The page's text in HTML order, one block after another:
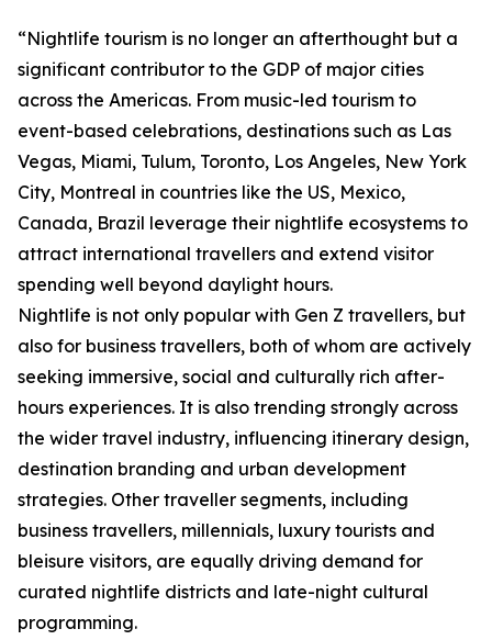
“Nightlife tourism is no longer an afterthought but a
significant contributor to the GDP of major cities
across the Americas. From music-led tourism to
event-based celebrations, destinations such as Las
Vegas, Miami, Tulum, Toronto, Los Angeles, New York
City, Montreal in countries like the US, Mexico,
Canada, Brazil leverage their nightlife ecosystems to
attract international travellers and extend visitor
spending well beyond daylight hours.
Nightlife is not only popular with Gen Z travellers, but
also for business travellers, both of whom are actively
seeking immersive, social and culturally rich after-
hours experiences. It is also trending strongly across
the wider travel industry, influencing itinerary design,
destination branding and urban development
strategies. Other traveller segments, including
business travellers, millennials, luxury tourists and
bleisure visitors, are equally driving demand for
curated nightlife districts and late-night cultural
programming.